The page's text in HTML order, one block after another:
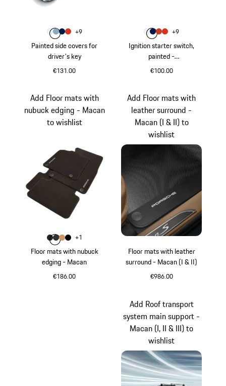
Painted side covers for
driver's key
€131.00
Colour
ColourCarrara White Metallic
Colour Shore Blue Metallic
ColourGentian Blue Metallic
Colour
+9
Ignition starter switch,
painted -
718/911/Panamera/Maca
€100.00
Colour
ColourCarrara White
Colour Gentian Blue
Colour
Colour
+9
Floor mats with nubuck
edging - Macan
€186.00
Add Floor mats with
nubuck edging - Macan
to wishlist
Colour
ColourEspresso
Colour Agate Grey
Colour
Colour
+1
Floor mats with leather
surround - Macan (I & II)
€986.00
Add Floor mats with
leather surround -
Macan (I & II) to
wishlist
Add Roof transport
system main support -
Macan (I, II & III) to
wishlist